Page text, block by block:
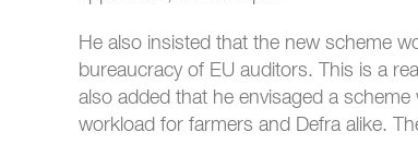
He also insisted that the new scheme
bureaucracy of EU auditors. This is a
also added that he envisaged a
workload for farmers and Defra alike.